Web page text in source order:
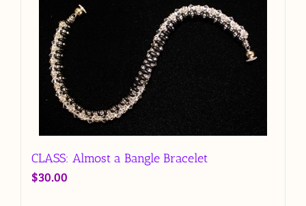
CLASS: Almost a Bangle Bracelet
$30.00